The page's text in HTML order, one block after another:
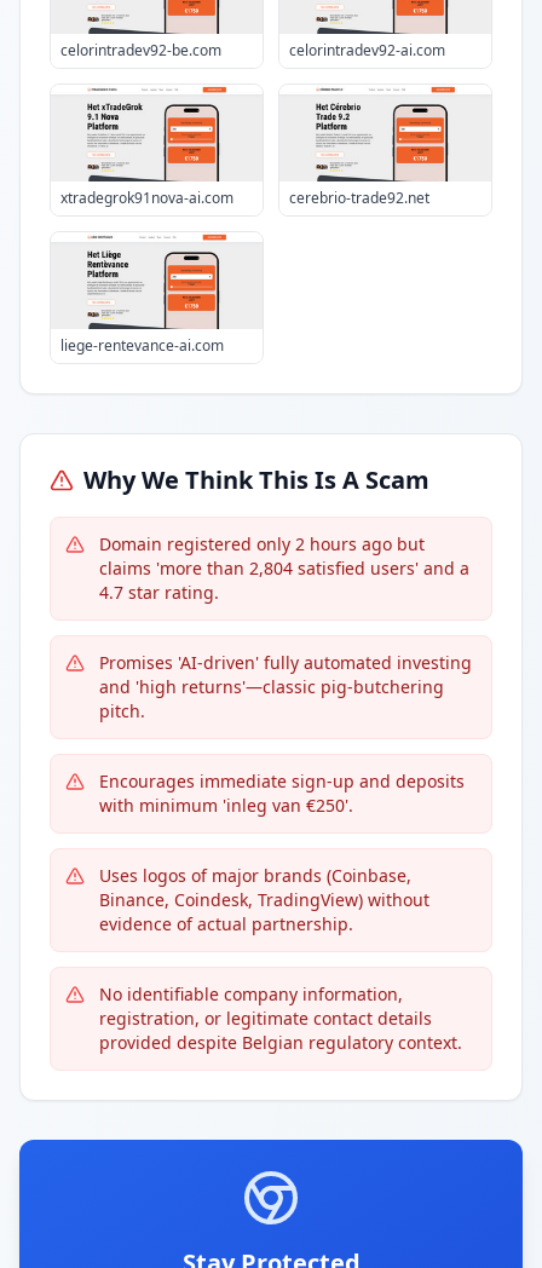
celorintradev92-be.com celorintradev92-ai.com
xtradegrok91nova-ai.com cerebrio-trade92.net
liege-rentevance-ai.com
Why We Think This Is A Scam
Domain registered only 2 hours ago but
claims 'more than 2,804 satisfied users' and a
4.7 star rating.
Promises 'AI-driven' fully automated investing
and 'high returns'—classic pig-butchering
pitch.
Encourages immediate sign-up and deposits
with minimum 'inleg van €250'.
Uses logos of major brands (Coinbase,
Binance, Coindesk, TradingView) without
evidence of actual partnership.
No identifiable company information,
registration, or legitimate contact details
provided despite Belgian regulatory context.